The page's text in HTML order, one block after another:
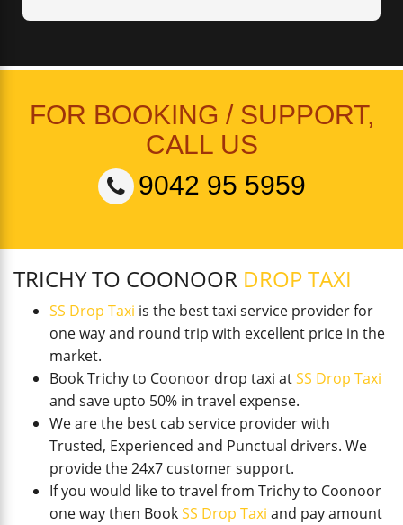
FOR BOOKING / SUPPORT,
CALL US
9042 95 5959
TRICHY TO COONOOR DROP TAXI
SS Drop Taxi is the best taxi service provider for
one way and round trip with excellent price in the
market.
Book Trichy to Coonoor drop taxi atSS Drop Taxi
and save upto 50% in travel expense.
We are the best cab service provider with
Trusted, Experienced and Punctual drivers. We
provide the 24x7 customer support.
If you would like to travel from Trichy to Coonoor
one way then BookSS Drop Taxi and pay amount